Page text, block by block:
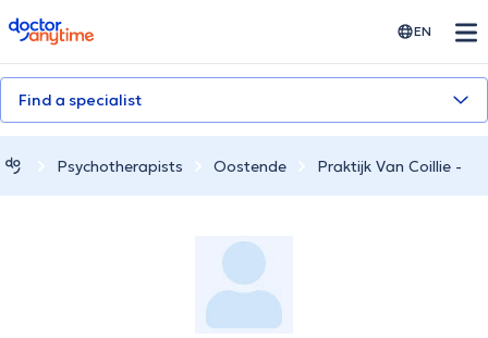
doctoranytime EN
Find a specialist
Psychotherapists Oostende Praktijk Van Coillie -